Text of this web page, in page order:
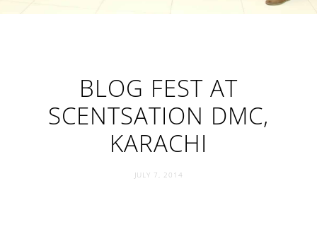
BLOG FEST AT
SCENTSATION DMC,
KARACHI
JULY 7, 2014